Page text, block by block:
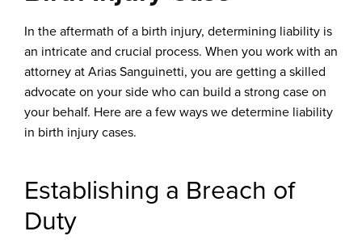
In the aftermath of a birth injury, determining liability is
an intricate and crucial process. When you work with an
attorney at Arias Sanguinetti, you are getting a skilled
advocate on your side who can build a strong case on
your behalf. Here are a few ways we determine liability
in birth injury cases.
Establishing a Breach of
Duty